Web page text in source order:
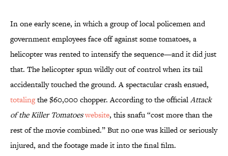
In one early scene, in which a group of local policemen and
government employees face off against some tomatoes, a
helicopter was rented to intensify the sequence—and it did just
that. The helicopter spun wildly out of control when its tail
accidentally touched the ground. A spectacular crash ensued,
totalingthe $60,000 chopper. According to the officialAttack
of the Killer Tomatoeswebsite, this snafu “cost more than the
rest of the movie combined.” But no one was killed or seriously
injured, and the footage made it into the final film.